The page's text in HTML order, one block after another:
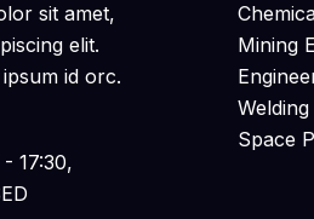
sit amet,
elit.
id orc.
17:30,
Mining
Space